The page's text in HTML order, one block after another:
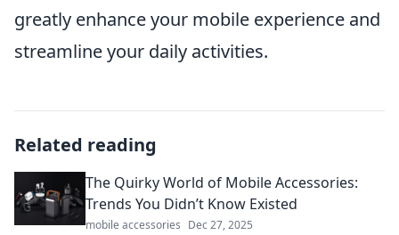
greatly enhance your mobile experience and
streamline your daily activities.
Related reading
The Quirky World of Mobile Accessories:
Trends You Didn’t Know Existed
mobile accessories Dec 27, 2025